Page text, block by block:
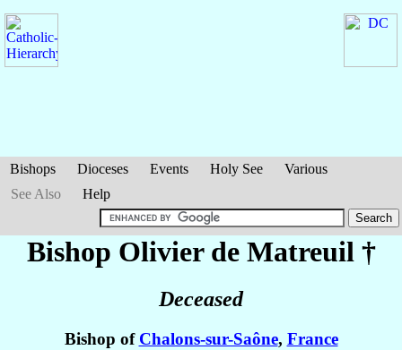
Bishops Dioceses Events Holy See
Various
See Also
Help
Bishop Olivier de Matreuil †
Deceased
Bishop of Chalons-sur-Saône, France